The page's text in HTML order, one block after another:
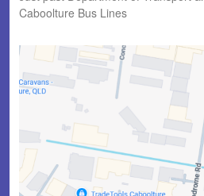
Caboolture Bus Lines